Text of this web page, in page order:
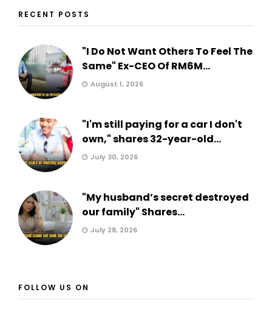
RECENT POSTS
"I Do Not Want Others To Feel The
Same" Ex-CEO Of RM6M...
August 1, 2026
"I'm still paying for a car I don't
own," shares 32-year-old...
July 30, 2026
"My husband’s secret destroyed
our family" Shares...
July 28, 2026
FOLLOW US ON